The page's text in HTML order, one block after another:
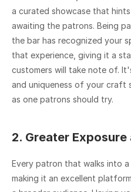
a curated showcase that
awaiting the patrons. Being
the bar has recognized your
that experience, giving it a
customers will take note of.
and uniqueness of your craft
as one patrons should try.
2. Greater
Every patron that walks into a
making it an excellent